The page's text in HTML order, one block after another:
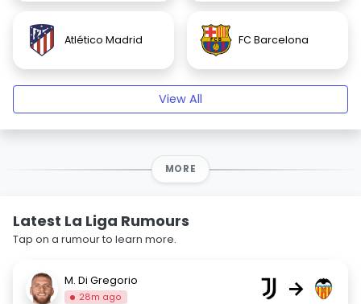
Atlético Madrid FC Barcelona
View All
MORE
Latest La Liga Rumours
Tap on a rumour to learn more.
M. Di Gregorio
28m ago →